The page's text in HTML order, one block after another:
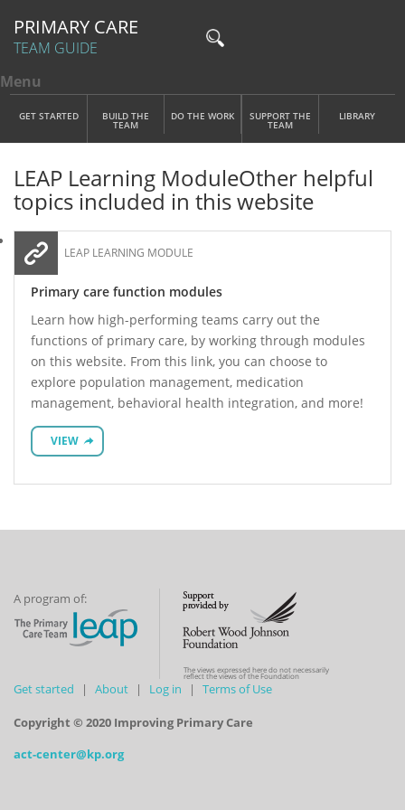
Skip to main content
PRIMARY CARE
TEAM GUIDE
Main Menu
Menu
GET STARTED BUILD THE
TEAM
DO THE WORK SUPPORT THE
TEAM
LIBRARY
LEAP Learning ModuleOther helpful
topics included in this website
LEAP LEARNING MODULE
Primary care function modules
Learn how high-performing teams carry out the
functions of primary care, by working through modules
on this website. From this link, you can choose to
explore population management, medication
management, behavioral health integration, and more!
VIEW
A program of:
The views expressed here do not necessarily
reflect the views of the Foundation
Get started About Log in Terms of Use
Copyright © 2020 Improving Primary Care
act-center@kp.org